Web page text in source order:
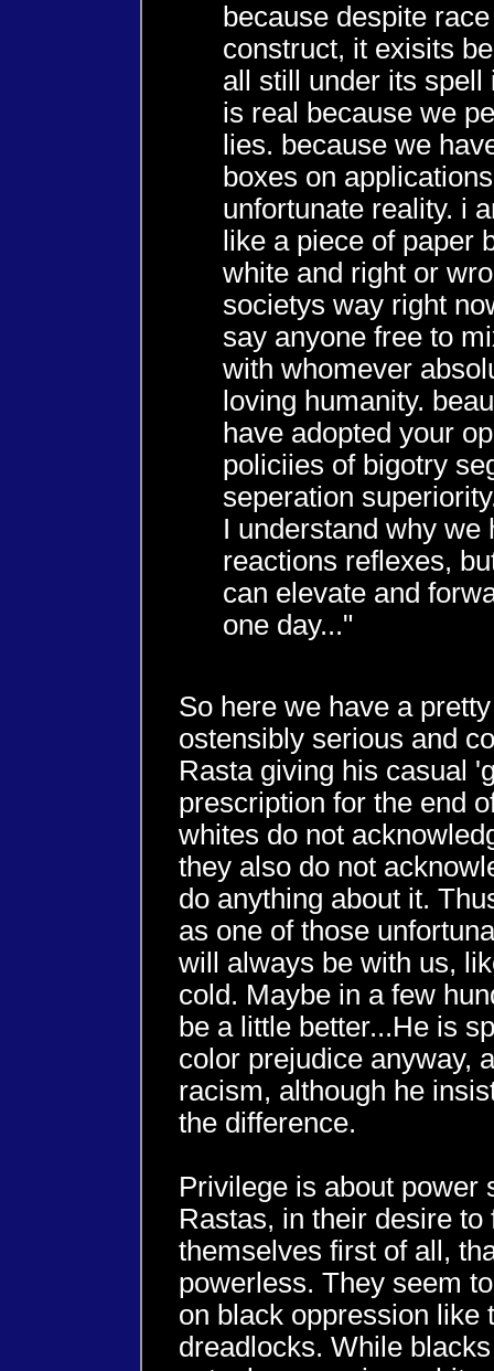
because despite
construct, it exisits
all still under its spell
is real because we
lies. because we
boxes on
unfortunate reality. i
like a piece of paper
white and right or
societys way right
say anyone free to
with whomever
loving humanity.
have adopted your
policiies of bigotry
seperation
I understand why we
reactions reflexes,
can elevate and
one day..."
So here we have a
ostensibly serious and
Rasta giving his casual
prescription for the end
whites do not
they also do not
do anything about it.
as one of those
will always be with us,
cold. Maybe in a few
be a little better...He is
color prejudice anyway,
racism, although he
the difference.
Privilege is about power
Rastas, in their desire to
themselves first of all,
powerless. They seem
on black oppression like
dreadlocks. While